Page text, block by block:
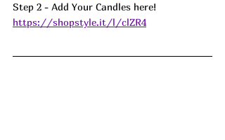
Step 2 - Add Your Candles here!
https://shopstyle.it/l/clZR4